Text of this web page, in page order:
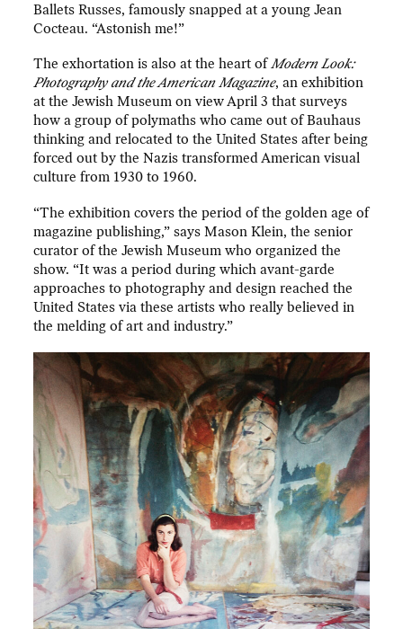
Ballets Russes, famously snapped at a young Jean
Cocteau. “Astonish me!”
The exhortation is also at the heart ofModern Look:
Photography and the American Magazine, an exhibition
at the Jewish Museum on view April 3 that surveys
how a group of polymaths who came out of Bauhaus
thinking and relocated to the United States after being
forced out by the Nazis transformed American visual
culture from 1930 to 1960.
“The exhibition covers the period of the golden age of
magazine publishing,” says Mason Klein, the senior
curator of the Jewish Museum who organized the
show. “It was a period during which avant-garde
approaches to photography and design reached the
United States via these artists who really believed in
the melding of art and industry.”